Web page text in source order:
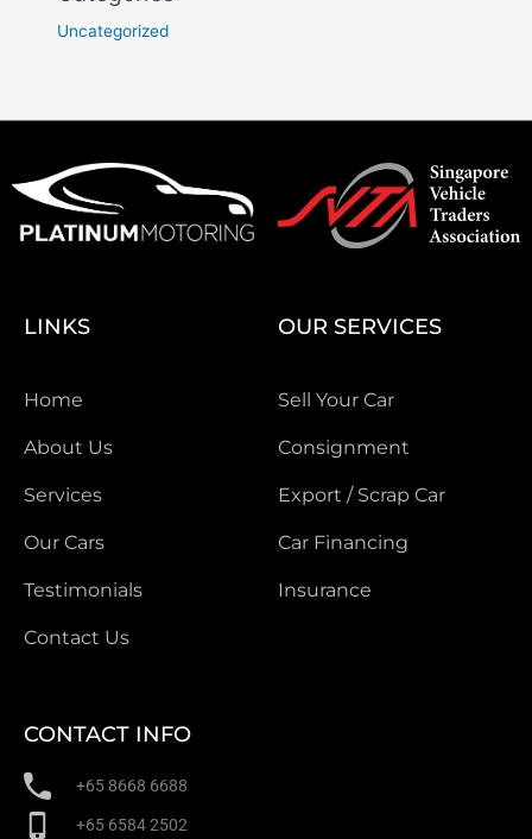
Uncategorized
LINKS
Home
About Us
Services
Our Cars
Testimonials
Contact Us
OUR SERVICES
Sell Your Car
Consignment
Export / Scrap Car
Car Financing
Insurance
CONTACT INFO
+65 8668 6688
+65 6584 2502